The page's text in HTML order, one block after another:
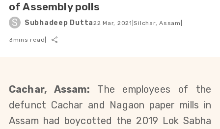
of Assembly polls
S Subhadeep Dutta22 Mar, 2021 |Silchar, Assam
3mins read
Cachar, Assam: The employees of the
defunct Cachar and Nagaon paper mills in
Assam had boycotted the 2019 Lok Sabha